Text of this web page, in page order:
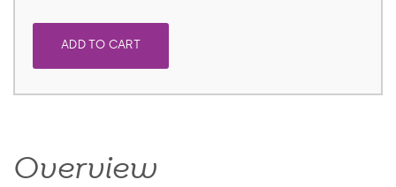
ADD TO CART
Overview